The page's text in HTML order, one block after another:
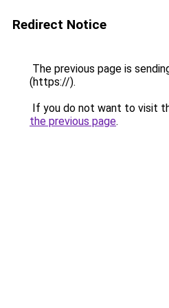
Redirect Notice
The previous page is
(https://).
If you do not want to visit
the previous page.